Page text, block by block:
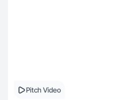
Pitch Video